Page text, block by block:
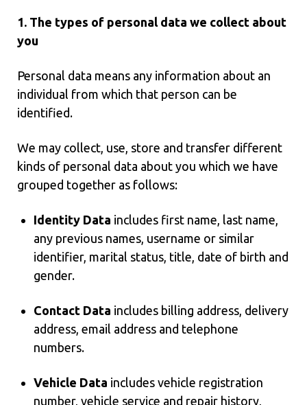
1. The types of personal data we collect about
you
Personal data means any information about an
individual from which that person can be
identified.
We may collect, use, store and transfer different
kinds of personal data about you which we have
grouped together as follows:
Identity Data includes first name, last name,
any previous names, username or similar
identifier, marital status, title, date of birth and
gender.
Contact Data includes billing address, delivery
address, email address and telephone
numbers.
Vehicle Data includes vehicle registration
number, vehicle service and repair history,